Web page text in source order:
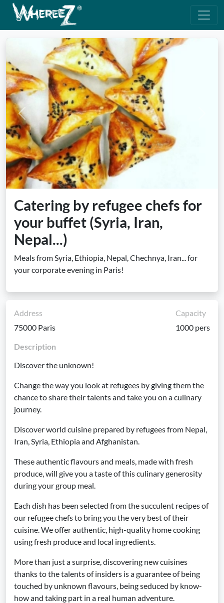
Previous
Catering by refugee chefs for
your buffet (Syria, Iran,
Nepal...)
Meals from Syria, Ethiopia, Nepal, Chechnya, Iran... for
your corporate evening in Paris!
Address
75000 Paris
Capacity
1000 pers
Description
Discover the unknown!
Change the way you look at refugees by giving them the
chance to share their talents and take you on a culinary
journey.
Discover world cuisine prepared by refugees from Nepal,
Iran, Syria, Ethiopia and Afghanistan.
These authentic flavours and meals, made with fresh
produce, will give you a taste of this culinary generosity
during your group meal.
Each dish has been selected from the succulent recipes of
our refugee chefs to bring you the very best of their
cuisine. We offer authentic, high-quality home cooking
using fresh produce and local ingredients.
More than just a surprise, discovering new cuisines
thanks to the talents of insiders is a guarantee of being
touched by unknown flavours, being seduced by know-
how and taking part in a real human adventure.